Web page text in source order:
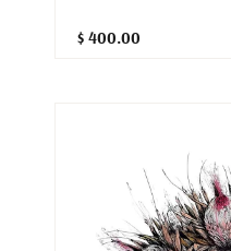
$ 400.00